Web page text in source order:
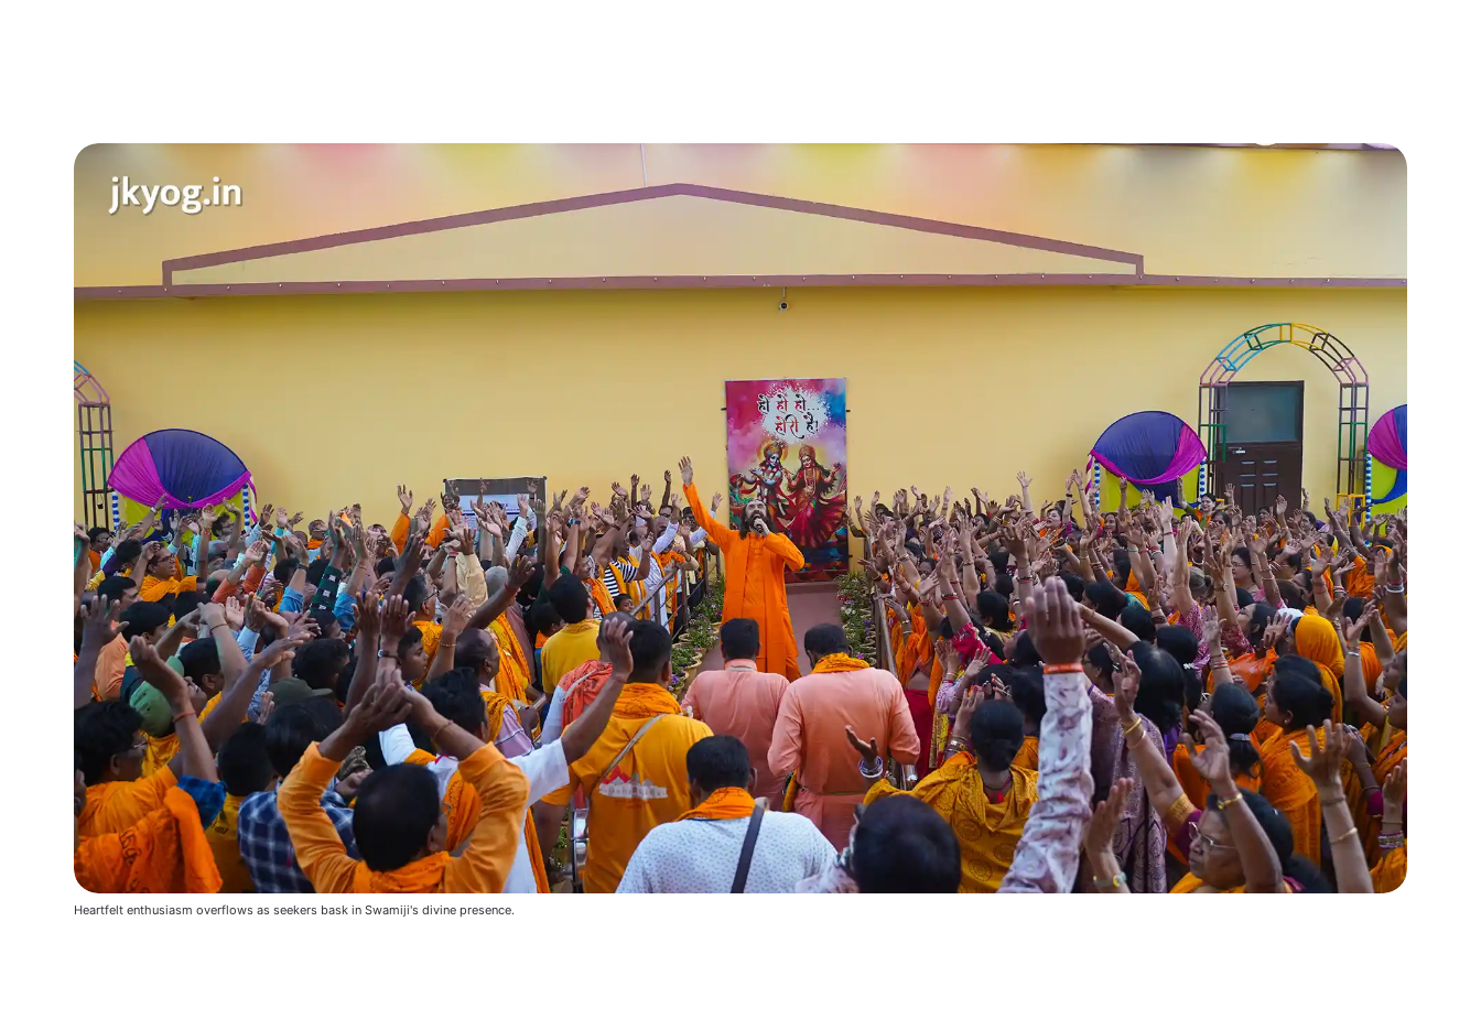
Heartfelt enthusiasm overflows as seekers bask in Swamiji's divine presence.